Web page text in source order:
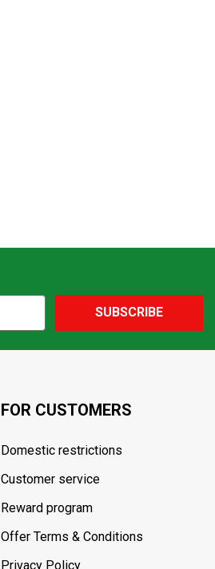
SUBSCRIBE
FOR CUSTOMERS
Domestic restrictions
Customer service
Reward program
Offer Terms & Conditions
Privacy Policy